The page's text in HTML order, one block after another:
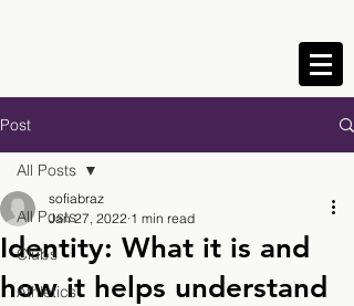
Post
All Posts
Clubs
Athletics
All Posts
Identity: What it is and
how it helps understand
sofiabraz
Jan 27, 2022 1 min read